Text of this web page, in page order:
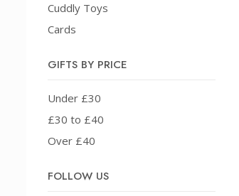
Cuddly Toys
Cards
GIFTS BY PRICE
Under £30
£30 to £40
Over £40
FOLLOW US